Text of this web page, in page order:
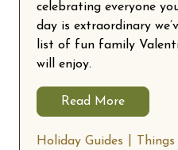
celebrating everyone
day is extraordinary
list of fun family
will enjoy.
Read More
Holiday Guides